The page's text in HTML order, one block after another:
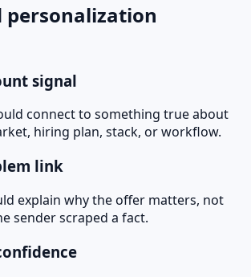
personalization
signal
connect to something true about
hiring plan, stack, or workflow.
link
explain why the offer matters, not
sender scraped a fact.